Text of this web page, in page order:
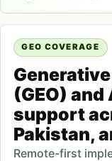
GEO COVERAGE
(GEO)
support
Pakistan,
Remote-first